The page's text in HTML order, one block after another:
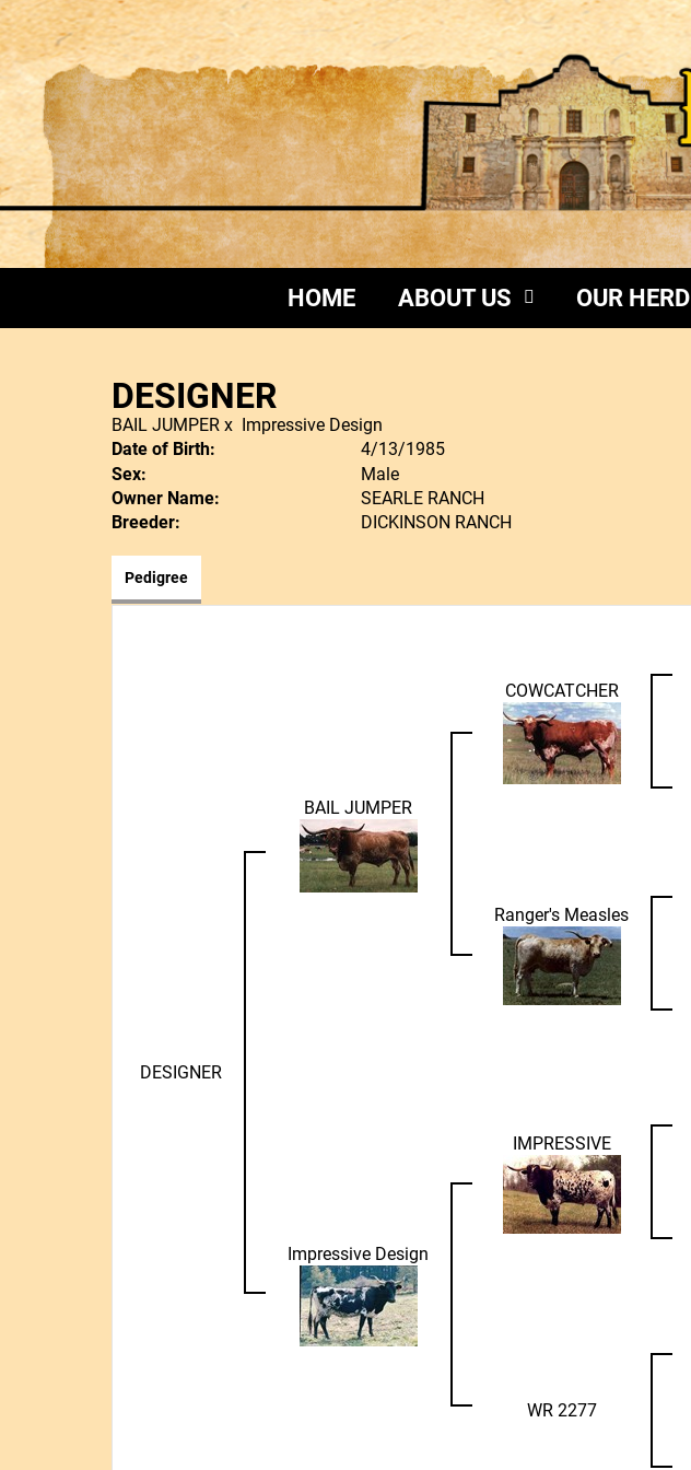
HOME ABOUT US OUR HERD
DESIGNER
BAIL JUMPER x Impressive Design
Date of Birth:
4/13/1985
Sex:
Male
Owner Name:
SEARLE RANCH
Breeder:
DICKINSON RANCH
Pedigree
DESIGNER
BAIL JUMPER
COWCATCHER
Ranger's Measles
Impressive Design
IMPRESSIVE
WR 2277